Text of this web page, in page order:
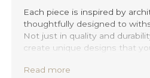
Each piece is inspired by
thoughtfully designed to
Not just in quality and
create unique designs that
Read more